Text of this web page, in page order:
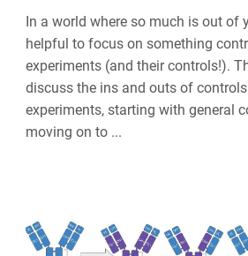
In a world where so much is out of
helpful to focus on something
experiments (and their controls!).
discuss the ins and outs of
experiments, starting with general
moving on to ...